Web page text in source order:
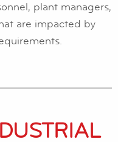
plant managers,
are impacted by